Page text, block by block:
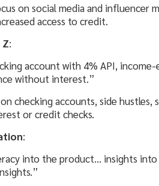
on social media and influencer
access to credit.
:
account with 4% API,
without interest.”
checking accounts, side hustles,
or credit checks.
:
into the product… insights